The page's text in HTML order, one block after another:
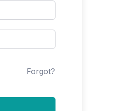
Forgot?